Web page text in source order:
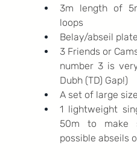
3m length of
loops
Belay/abseil plate
3 Friends or
number 3 is
Dubh (TD) Gap!)
A set of large
1 lightweight
50m to make
possible abseils